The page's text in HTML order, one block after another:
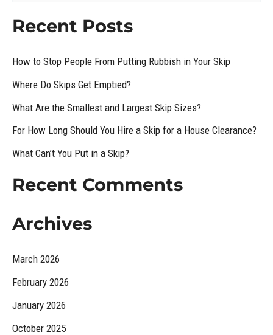
a
f
o
r
Recent Posts
How to Stop People From Putting Rubbish in Your Skip
Where Do Skips Get Emptied?
What Are the Smallest and Largest Skip Sizes?
For How Long Should You Hire a Skip for a House Clearance?
What Can’t You Put in a Skip?
Recent Comments
Archives
March 2026
February 2026
January 2026
October 2025